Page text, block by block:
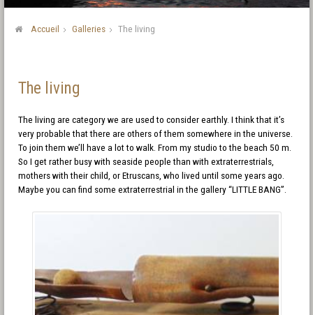
Accueil Galleries The living
The living
The living are category we are used to consider earthly. I think that it’s
very probable that there are others of them somewhere in the universe.
To join them we’ll have a lot to walk. From my studio to the beach 50 m.
So I get rather busy with seaside people than with extraterrestrials,
mothers with their child, or Etruscans, who lived until some years ago.
Maybe you can find some extraterrestrial in the gallery “LITTLE BANG”.